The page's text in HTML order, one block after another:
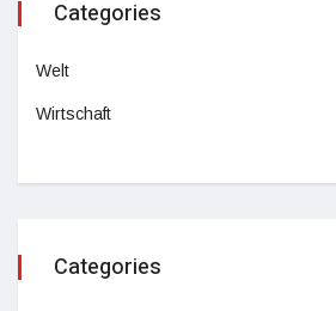
Categories
Welt
Wirtschaft
Categories